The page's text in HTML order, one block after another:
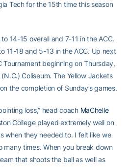
Tech for the 15th time this season
14-15 overall and 7-11 in the ACC.
11-18 and 5-13 in the ACC. Up next
Tournament beginning on Thursday,
Coliseum. The Yellow Jackets
the completion of Sunday’s games.
loss,” head coach MaChelle
College played extremely well on
when they needed to. I felt like we
many times. When you break down
that shoots the ball as well as